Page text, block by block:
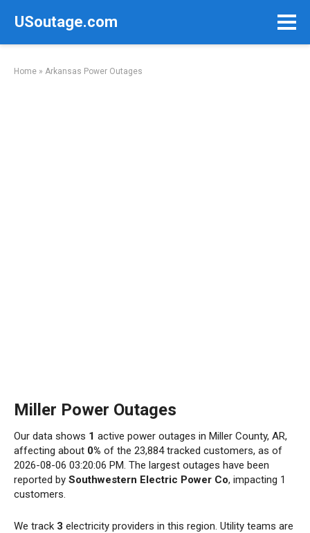
USoutage.com
Home » Arkansas Power Outages
Miller Power Outages
Our data shows 1 active power outages in Miller County, AR,
affecting about 0% of the 23,884 tracked customers, as of
2026-08-06 03:20:06 PM. The largest outages have been
reported by Southwestern Electric Power Co, impacting 1
customers.
We track 3 electricity providers in this region. Utility teams are